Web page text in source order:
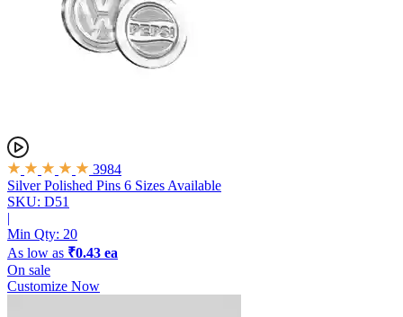
3984
Silver Polished Pins 6 Sizes Available
SKU: D51
|
Min Qty: 20
As low as ₹0.43 ea
On sale
Customize Now